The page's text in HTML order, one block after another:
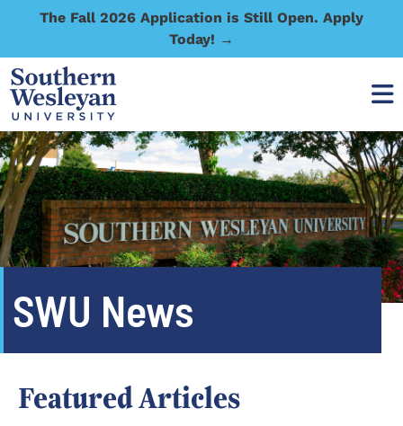
The Fall 2026 Application is Still Open. Apply
Today! →
SWU News
Featured Articles